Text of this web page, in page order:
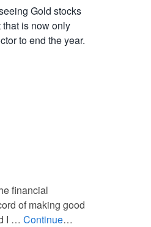
Gold stocks
is now only
to end the year.
financial
of making good
I … Continue